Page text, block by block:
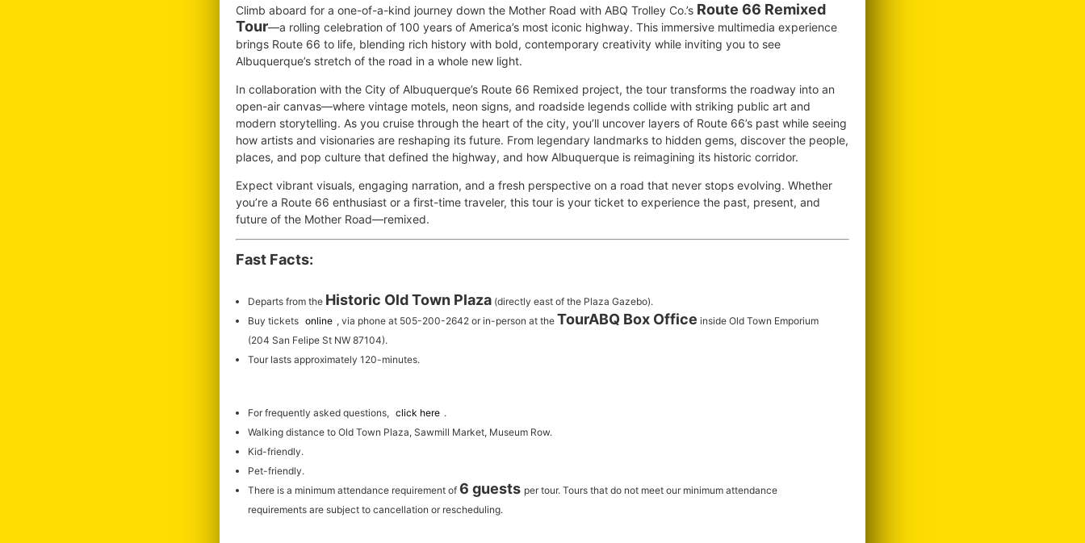
Climb aboard for a one-of-a-kind journey down the Mother Road with ABQ Trolley Co.’s Route 66 Remixed
Tour—a rolling celebration of 100 years of America’s most iconic highway. This immersive multimedia experience
brings Route 66 to life, blending rich history with bold, contemporary creativity while inviting you to see
Albuquerque’s stretch of the road in a whole new light.
In collaboration with the City of Albuquerque’s Route 66 Remixed project, the tour transforms the roadway into an
open-air canvas—where vintage motels, neon signs, and roadside legends collide with striking public art and
modern storytelling. As you cruise through the heart of the city, you’ll uncover layers of Route 66’s past while seeing
how artists and visionaries are reshaping its future. From legendary landmarks to hidden gems, discover the people,
places, and pop culture that defined the highway, and how Albuquerque is reimagining its historic corridor.
Expect vibrant visuals, engaging narration, and a fresh perspective on a road that never stops evolving. Whether
you’re a Route 66 enthusiast or a first-time traveler, this tour is your ticket to experience the past, present, and
future of the Mother Road—remixed.
Fast Facts:
Departs from the Historic Old Town Plaza (directly east of the Plaza Gazebo).
Buy tickets online , via phone at 505-200-2642 or in-person at the TourABQ Box Office inside Old Town Emporium
(204 San Felipe St NW 87104).
Tour lasts approximately 120-minutes.
For frequently asked questions, click here .
Walking distance to Old Town Plaza, Sawmill Market, Museum Row.
Kid-friendly.
Pet-friendly.
There is a minimum attendance requirement of 6 guests per tour. Tours that do not meet our minimum attendance
requirements are subject to cancellation or rescheduling.